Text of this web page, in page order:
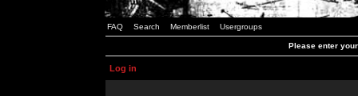
FAQ Search Memberlist Usergroups
Please enter
Log in